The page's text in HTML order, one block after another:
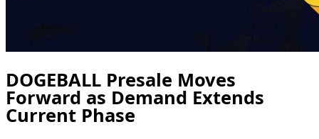
DOGEBALL Presale Moves
Forward as Demand Extends
Current Phase